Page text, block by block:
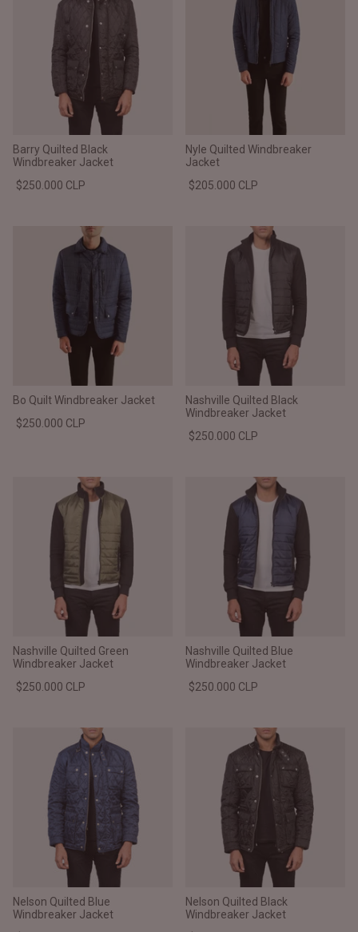
Barry Quilted Black
Windbreaker Jacket
$250.000 CLP
Nyle Quilted Windbreaker
Jacket
$205.000 CLP
Bo Quilt Windbreaker Jacket
$250.000 CLP
Nashville Quilted Black
Windbreaker Jacket
$250.000 CLP
Nashville Quilted Green
Windbreaker Jacket
$250.000 CLP
Nashville Quilted Blue
Windbreaker Jacket
$250.000 CLP
Nelson Quilted Blue
Windbreaker Jacket
Nelson Quilted Black
Windbreaker Jacket